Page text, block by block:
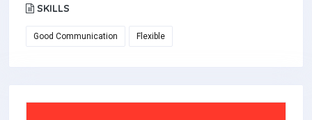
SKILLS
Good Communication Flexible